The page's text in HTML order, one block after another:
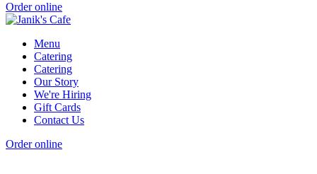
Order online
Menu
Catering
Catering
Our Story
We're Hiring
Gift Cards
Contact Us
Order online